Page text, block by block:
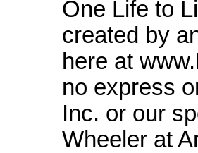
One Life to
created by
here at
no express
Inc. or our
Wheeler at